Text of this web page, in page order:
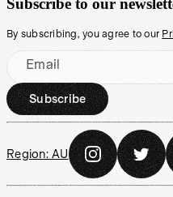
Subscribe to our
By subscribing, you agree to our
Email
Subscribe
Region: AU